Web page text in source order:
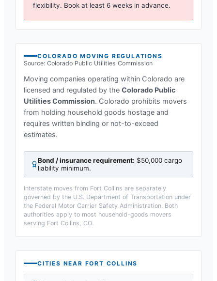
flexibility. Book at least 6 weeks in advance.
COLORADO MOVING REGULATIONS
Source: Colorado Public Utilities Commission
Moving companies operating within Colorado are
licensed and regulated by the Colorado Public
Utilities Commission. Colorado prohibits movers
from holding household goods hostage and
requires written binding or not-to-exceed
estimates.
Bond / insurance requirement: $50,000 cargo
liability minimum.
Interstate moves from Fort Collins are separately
governed by the U.S. Department of Transportation under
the Federal Motor Carrier Safety Administration. Both
authorities apply to most household-goods movers
serving Fort Collins, CO.
CITIES NEAR FORT COLLINS